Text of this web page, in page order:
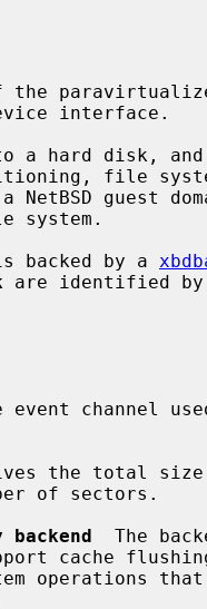
the
a hard disk, and
backed by a
are identified
event channel
the total
backend
The
cache